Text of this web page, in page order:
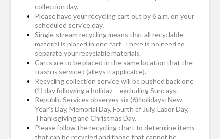
collection day.
Please have your recycling cart out by 6 a.m. on your
scheduled service day.
Single-stream recycling means that all recyclable
material is placed in one cart. There is no need to
separate your recyclable materials.
Carts are to be placed in the same location that the
trash is serviced (alleys if applicable).
Recycling collection service will be pushed back one
(1) day following a holiday – excluding Sundays.
Republic Services observes six (6) holidays: New
Year’s Day, Memorial Day, Fourth of July, Labor Day,
Thanksgiving and Christmas Day.
Please follow the recycling chart to determine items
that can be recycled and those that cannot be